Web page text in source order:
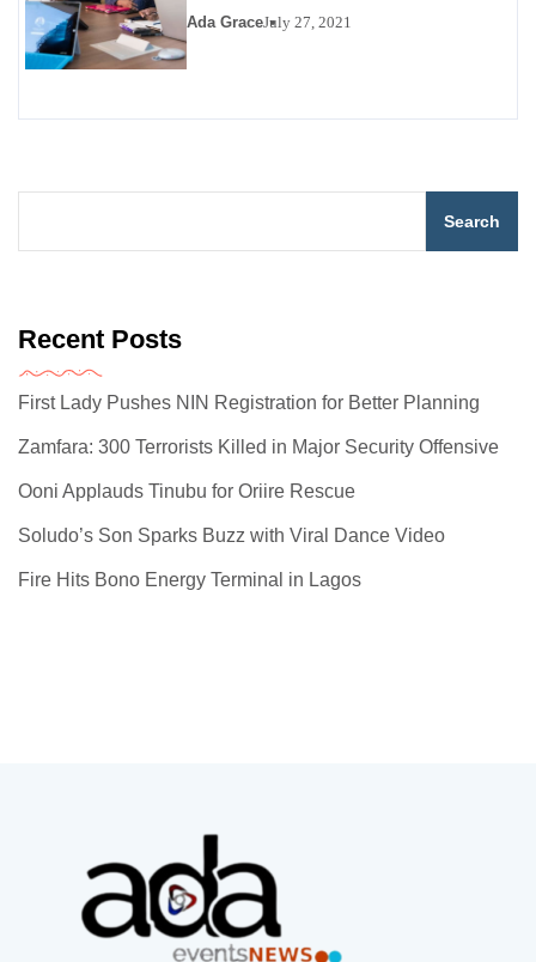
Ada GraceJuly 27, 2021
Search
Recent Posts
First Lady Pushes NIN Registration for Better Planning
Zamfara: 300 Terrorists Killed in Major Security Offensive
Ooni Applauds Tinubu for Oriire Rescue
Soludo’s Son Sparks Buzz with Viral Dance Video
Fire Hits Bono Energy Terminal in Lagos